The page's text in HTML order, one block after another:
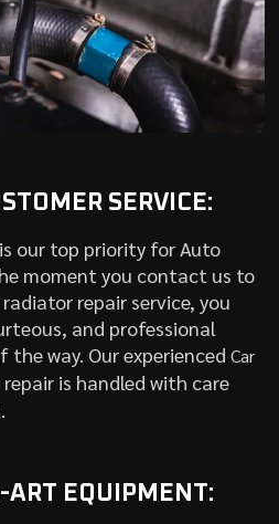
SERVICE:
our top priority for Auto
moment you contact us to
repair service, you
and professional
the way. Our experienced Car
repair is handled with care
ART EQUIPMENT: